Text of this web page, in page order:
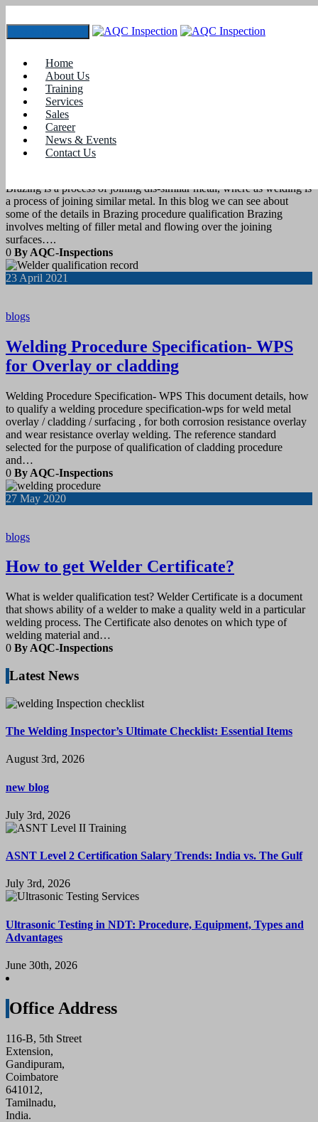
Home
About Us
Training
Services
Sales
Career
News & Events
Contact Us
May 2021
blogs
Brazing Procedure Qualification
Brazing is a process of joining dis-similar metal, where as welding is
a process of joining similar metal. In this blog we can see about
some of the details in Brazing procedure qualification Brazing
involves melting of filler metal and flowing over the joining
surfaces….
0 By AQC-Inspections
23 April 2021
blogs
Welding Procedure Specification- WPS
for Overlay or cladding
Welding Procedure Specification- WPS This document details, how
to qualify a welding procedure specification-wps for weld metal
overlay / cladding / surfacing , for both corrosion resistance overlay
and wear resistance overlay welding. The reference standard
selected for the purpose of qualification of cladding procedure
and…
0 By AQC-Inspections
27 May 2020
blogs
How to get Welder Certificate?
What is welder qualification test? Welder Certificate is a document
that shows ability of a welder to make a quality weld in a particular
welding process. The Certificate also denotes on which type of
welding material and…
0 By AQC-Inspections
Latest News
The Welding Inspector’s Ultimate Checklist: Essential Items
August 3rd, 2026
new blog
July 3rd, 2026
ASNT Level 2 Certification Salary Trends: India vs. The Gulf
July 3rd, 2026
Ultrasonic Testing in NDT: Procedure, Equipment, Types and
Advantages
June 30th, 2026
Office Address
116-B, 5th Street
Extension,
Gandipuram,
Coimbatore
641012,
Tamilnadu,
India.